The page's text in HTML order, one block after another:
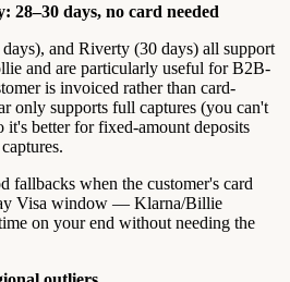
days, no card needed
and Riverty (30 days) all support
and are particularly useful for B2B-
is invoiced rather than card-
only supports full captures (you can't
it's better for fixed-amount deposits
fallbacks when the customer's card
Visa window — Klarna/Billie
on your end without needing the